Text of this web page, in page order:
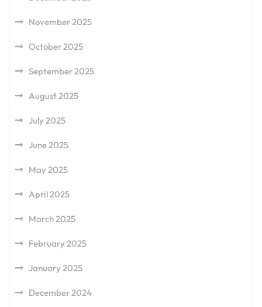
November 2025
October 2025
September 2025
August 2025
July 2025
June 2025
May 2025
April 2025
March 2025
February 2025
January 2025
December 2024